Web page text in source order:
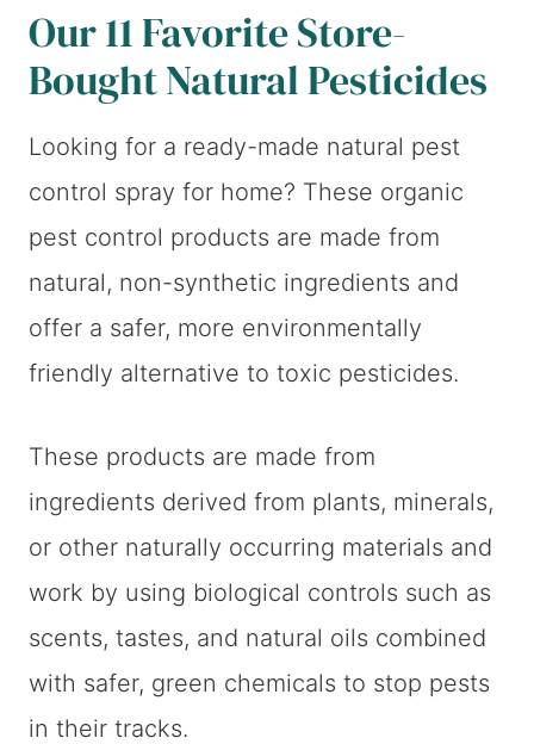
Our 11 Favorite Store-
Bought Natural Pesticides
Looking for a ready-made natural pest
control spray for home? These organic
pest control products are made from
natural, non-synthetic ingredients and
offer a safer, more environmentally
friendly alternative to toxic pesticides.
These products are made from
ingredients derived from plants, minerals,
or other naturally occurring materials and
work by using biological controls such as
scents, tastes, and natural oils combined
with safer, green chemicals to stop pests
in their tracks.